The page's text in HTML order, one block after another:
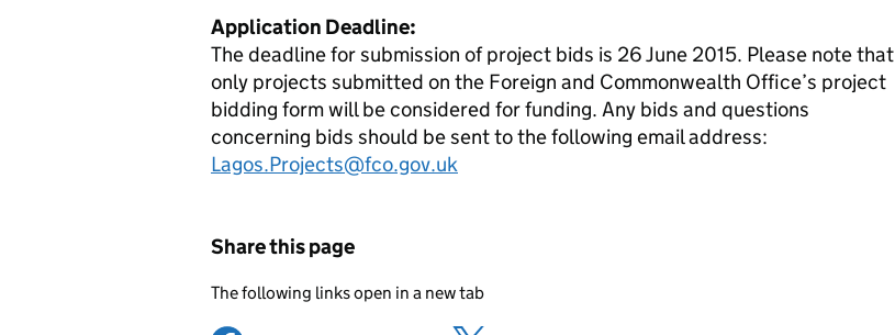
Application Deadline:
The deadline for submission of project bids is 26 June 2015. Please note that
only projects submitted on the Foreign and Commonwealth Office’s project
bidding form will be considered for funding. Any bids and questions
concerning bids should be sent to the following email address:
Lagos.Projects@fco.gov.uk
Share this page
The following links open in a new tab